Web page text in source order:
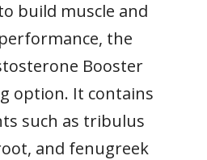
build muscle and
the
Booster
option. It contains
such as tribulus
and fenugreek